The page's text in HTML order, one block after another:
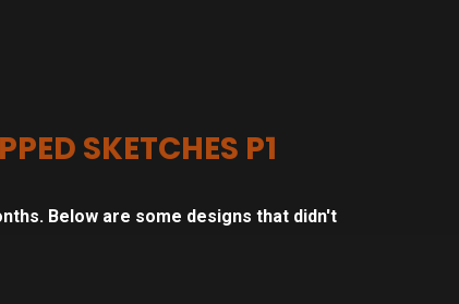
SKETCHES P1
Below are some designs that didn't